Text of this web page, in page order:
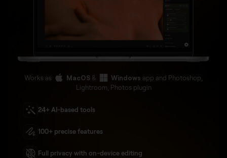
Works as MacOS & Windows app and Photoshop,
Lightroom, Photos plugin
24+ AI-based tools
100+ precise features
Full privacy with on-device editing